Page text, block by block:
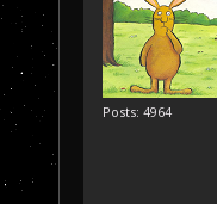
Posts: 4964